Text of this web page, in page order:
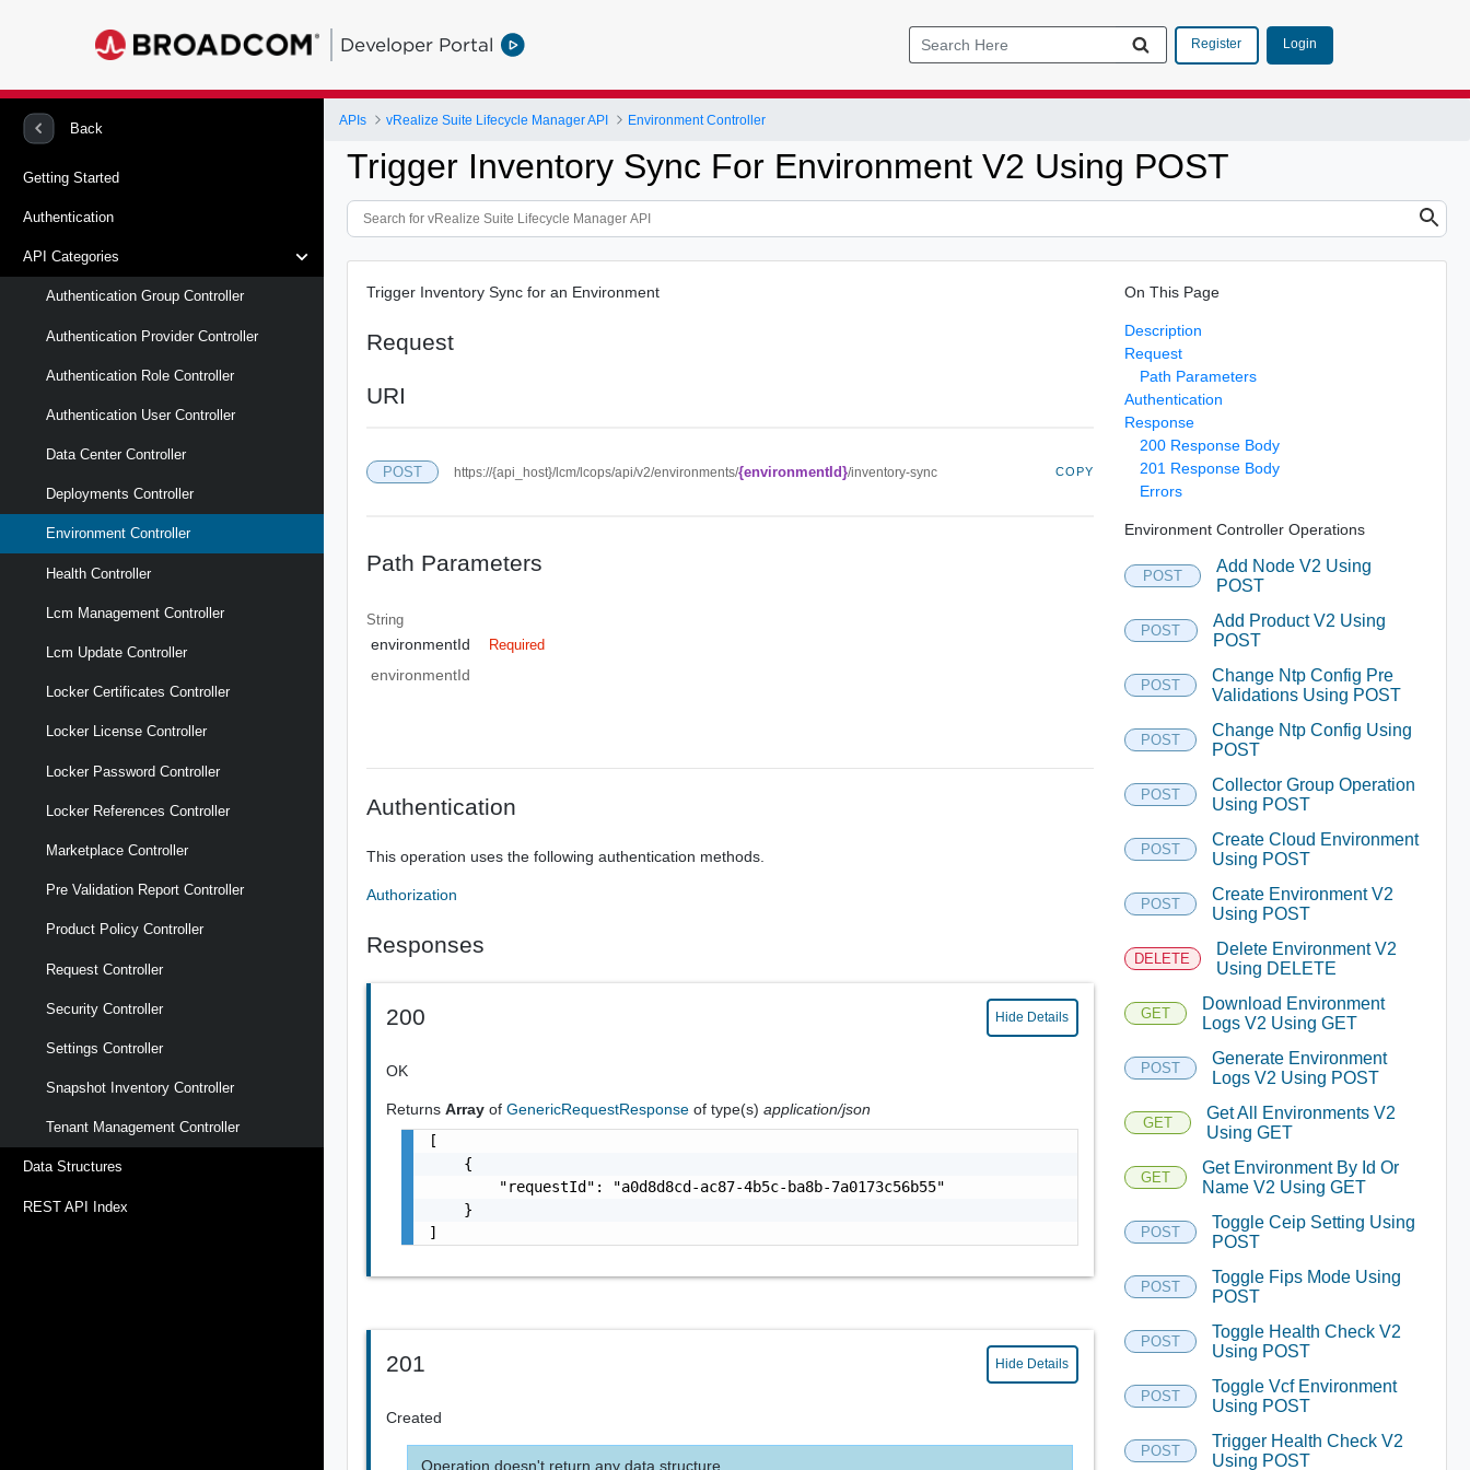
Developer Portal Register Login
Back
Getting Started
Authentication
API Categories
Authentication Group Controller
Authentication Provider Controller
Authentication Role Controller
Authentication User Controller
Data Center Controller
Deployments Controller
Environment Controller
Health Controller
Lcm Management Controller
Lcm Update Controller
Locker Certificates Controller
Locker License Controller
Locker Password Controller
Locker References Controller
Marketplace Controller
Pre Validation Report Controller
Product Policy Controller
Request Controller
Security Controller
Settings Controller
Snapshot Inventory Controller
Tenant Management Controller
Data Structures
REST API Index
APIs vRealize Suite Lifecycle Manager API Environment Controller
Trigger Inventory Sync For Environment V2 Using POST
Trigger Inventory Sync for an Environment
Request
URI
POST https://{api_host}/lcm/lcops/api/v2/environments/{environmentId}/inventory-sync COPY
Path Parameters
String
environmentId Required
environmentId
Authentication
This operation uses the following authentication methods.
Authorization
Responses
200 Hide Details
OK
ReturnsArray ofGenericRequestResponseof type(s)application/json
[
    {
        "requestId": "a0d8d8cd-ac87-4b5c-ba8b-7a0173c56b55"
    }
]
201 Hide Details
Created
Operation doesn't return any data structure
On This Page
Description
Request
Path Parameters
Authentication
Response
200 Response Body
201 Response Body
Errors
Environment Controller Operations
POST
Add Node V2 Using
POST
POST
Add Product V2 Using
POST
POST
Change Ntp Config Pre
Validations Using POST
POST
Change Ntp Config Using
POST
POST
Collector Group Operation
Using POST
POST
Create Cloud Environment
Using POST
POST
Create Environment V2
Using POST
DELETE
Delete Environment V2
Using DELETE
GET
Download Environment
Logs V2 Using GET
POST
Generate Environment
Logs V2 Using POST
GET
Get All Environments V2
Using GET
GET
Get Environment By Id Or
Name V2 Using GET
POST
Toggle Ceip Setting Using
POST
POST
Toggle Fips Mode Using
POST
POST
Toggle Health Check V2
Using POST
POST
Toggle Vcf Environment
Using POST
POST
Trigger Health Check V2
Using POST